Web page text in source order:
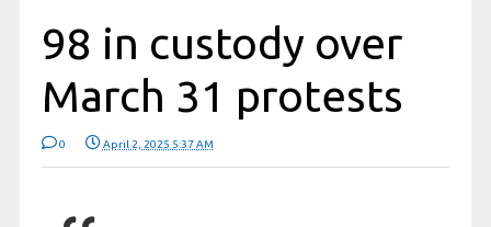
98 in custody over
March 31 protests
0 April 2, 2025 5:37 AM